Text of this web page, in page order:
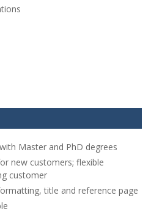
Master and PhD degrees
new customers; flexible
customer
title and reference page